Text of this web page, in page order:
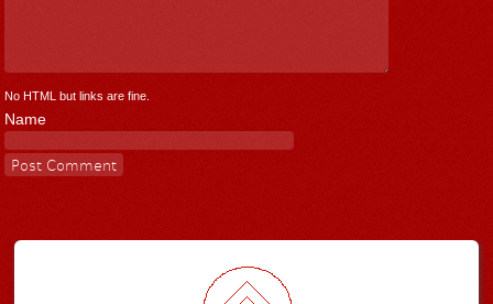
No HTML but links are fine.
Name